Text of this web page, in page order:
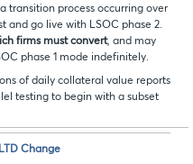
transition process occurring over
and go live with LSOC phase 2.
firms must convert, and may
phase 1 mode indefinitely.
of daily collateral value reports
testing to begin with a subset
Change